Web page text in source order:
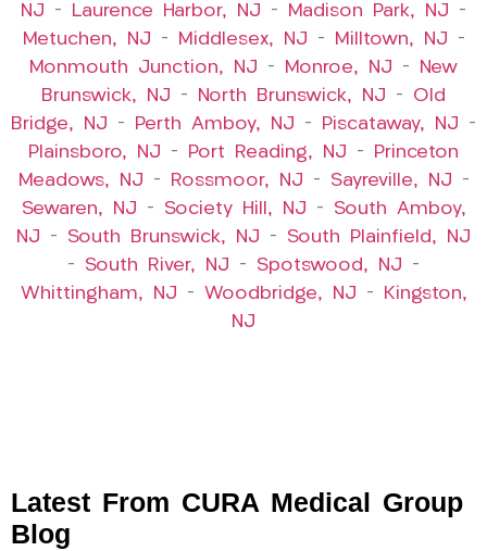
NJ – Laurence Harbor, NJ – Madison Park, NJ –
Metuchen, NJ – Middlesex, NJ – Milltown, NJ –
Monmouth Junction, NJ – Monroe, NJ –
New
Brunswick, NJ – North Brunswick, NJ – Old
Bridge, NJ – Perth Amboy, NJ – Piscataway, NJ –
Plainsboro, NJ – Port Reading, NJ –
Princeton
Meadows, NJ – Rossmoor, NJ – Sayreville, NJ –
Sewaren, NJ – Society Hill, NJ – South Amboy,
NJ – South Brunswick, NJ – South Plainfield, NJ
– South River, NJ – Spotswood, NJ –
Whittingham, NJ – Woodbridge, NJ –
Kingston,
NJ
Latest From CURA Medical Group
Blog